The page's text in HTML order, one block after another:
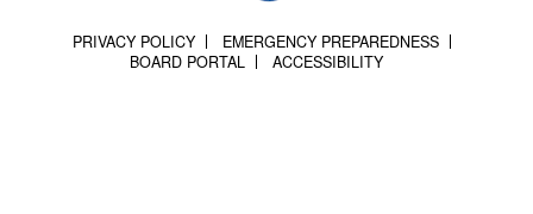
PRIVACY POLICY
EMERGENCY PREPAREDNESS
BOARD PORTAL
ACCESSIBILITY